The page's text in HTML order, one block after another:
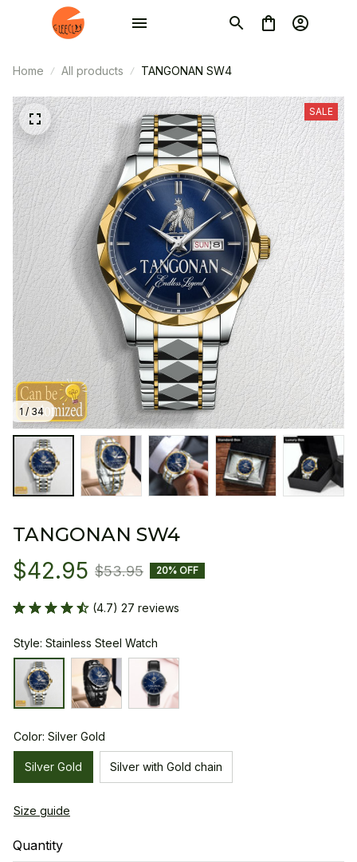
Home All products TANGONAN SW4
1 / 34
SALE
TANGONAN SW4
$42.95 $53.95 20% OFF
(4.7) 27 reviews
Style: Stainless Steel Watch
Color: Silver Gold
Silver Gold Silver with Gold chain
Size guide
Quantity